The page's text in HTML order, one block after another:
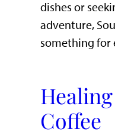
dishes or
adventure,
something for
Coffee